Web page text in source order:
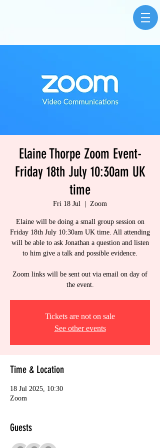
Elaine Thorpe Zoom Event-
Friday 18th July 10:30am UK
time
Fri 18 Jul Zoom
Elaine will be doing a small group session on
Friday 18th July 10:30am UK time. All attending
will be able to ask Jonathan a question and listen
to him give a talk and possible evidence.
Zoom links will be sent out via email on day of
the event.
Tickets are not on sale
See other events
Time & Location
18 Jul 2025, 10:30
Zoom
Guests